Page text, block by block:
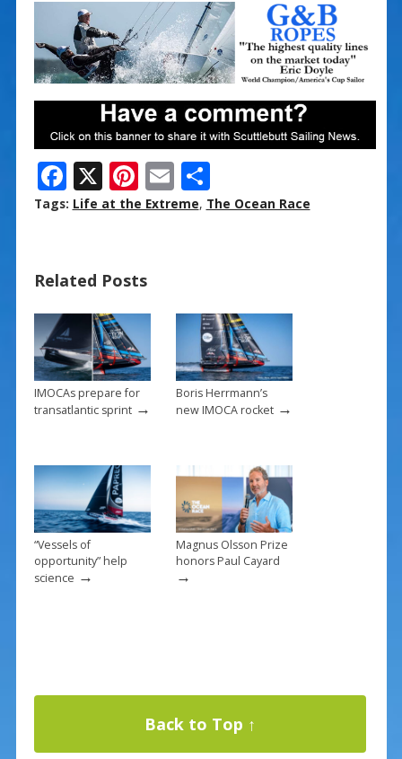
F
ac
o
o
k
X Pi
nt
st
E
m
S
h
Tags: Life at the Extreme, The Ocean Race
Related Posts
IMOCAs prepare for
transatlantic sprint→
Boris Herrmann’s
new IMOCA rocket→
“Vessels of
opportunity” help
science →
Magnus Olsson Prize
honors Paul Cayard
→
Back to Top ↑